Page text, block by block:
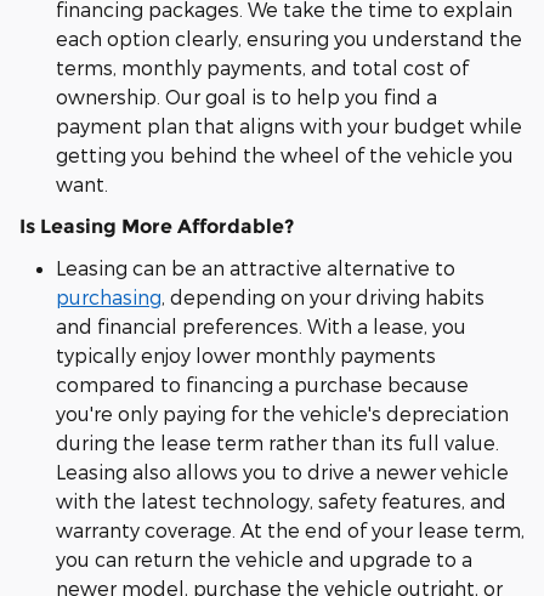
financing packages. We take the time to explain
each option clearly, ensuring you understand the
terms, monthly payments, and total cost of
ownership. Our goal is to help you find a
payment plan that aligns with your budget while
getting you behind the wheel of the vehicle you
want.
Is Leasing More Affordable?
Leasing can be an attractive alternative to
purchasing, depending on your driving habits
and financial preferences. With a lease, you
typically enjoy lower monthly payments
compared to financing a purchase because
you're only paying for the vehicle's depreciation
during the lease term rather than its full value.
Leasing also allows you to drive a newer vehicle
with the latest technology, safety features, and
warranty coverage. At the end of your lease term,
you can return the vehicle and upgrade to a
newer model, purchase the vehicle outright, or